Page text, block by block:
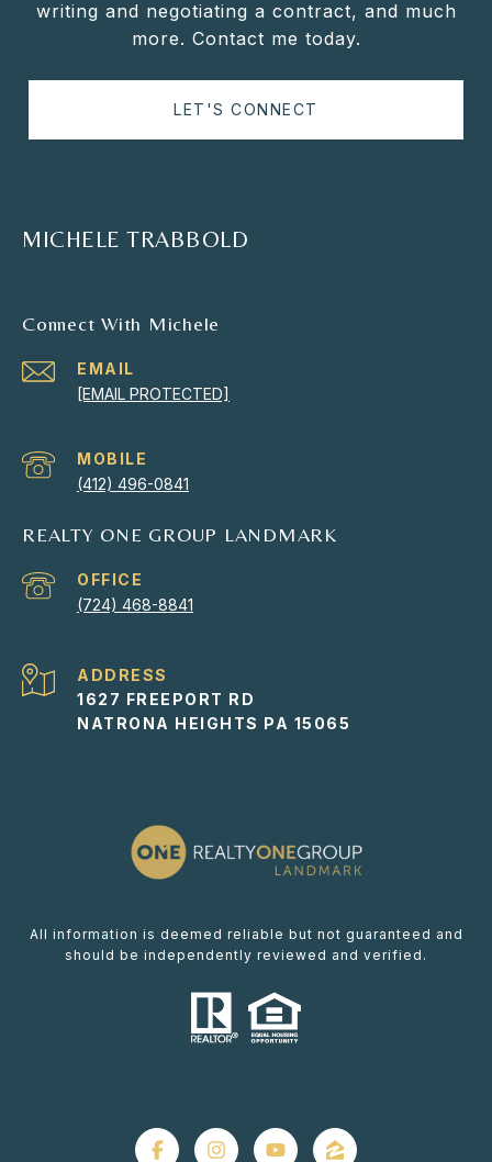
writing and negotiating a contract, and much
more. Contact me today.
LET'S CONNECT
MICHELE TRABBOLD
Connect With Michele
EMAIL
[EMAIL PROTECTED]
(412) 496-0841
REALTY ONE GROUP LANDMARK
(724) 468-8841
ADDRESS
1627 FREEPORT RD
NATRONA HEIGHTS PA 15065
All information is deemed reliable but not guaranteed and
should be independently reviewed and verified.